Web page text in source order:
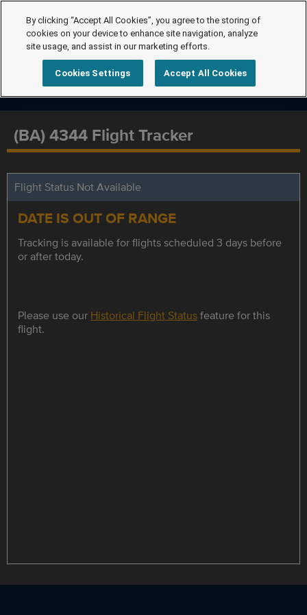
(BA) 4344 Flight Tracker
Flight Status Not Available
DATE IS OUT OF RANGE
Tracking is available for flights scheduled 3 days before
or after today.
Please use our Historical Flight Statusfeature for this
flight.
By clicking “Accept All Cookies”, you agree to the storing of
cookies on your device to enhance site navigation, analyze
site usage, and assist in our marketing efforts.
Cookies Settings Accept All Cookies